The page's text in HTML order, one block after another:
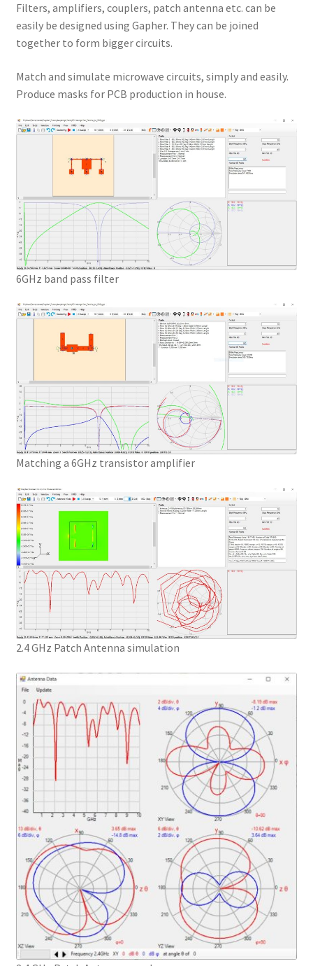
Filters, amplifiers, couplers, patch antenna etc. can be
easily be designed using Gapher. They can be joined
together to form bigger circuits.
Match and simulate microwave circuits, simply and easily.
Produce masks for PCB production in house.
6GHz band pass filter
Matching a 6GHz transistor amplifier
2.4 GHz Patch Antenna simulation